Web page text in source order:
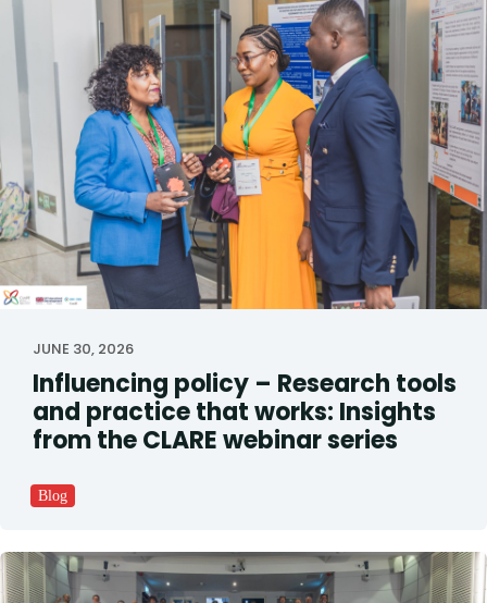
JUNE 30, 2026
Influencing policy – Research tools
and practice that works: Insights
from the CLARE webinar series
Blog